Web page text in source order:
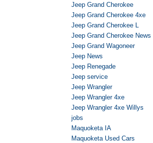
Jeep Grand Cherokee
Jeep Grand Cherokee 4xe
Jeep Grand Cherokee L
Jeep Grand Cherokee News
Jeep Grand Wagoneer
Jeep News
Jeep Renegade
Jeep service
Jeep Wrangler
Jeep Wrangler 4xe
Jeep Wrangler 4xe Willys
jobs
Maquoketa IA
Maquoketa Used Cars